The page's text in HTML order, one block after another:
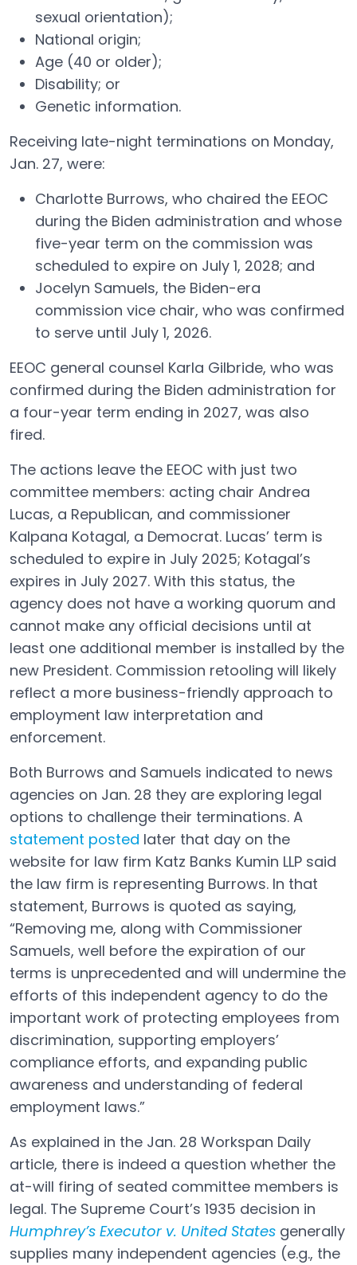
sexual orientation);
National origin;
Age (40 or older);
Disability; or
Genetic information.
Receiving late-night terminations on Monday,
Jan. 27, were:
Charlotte Burrows, who chaired the EEOC
during the Biden administration and whose
five-year term on the commission was
scheduled to expire on July 1, 2028; and
Jocelyn Samuels, the Biden-era
commission vice chair, who was confirmed
to serve until July 1, 2026.
EEOC general counsel Karla Gilbride, who was
confirmed during the Biden administration for
a four-year term ending in 2027, was also
fired.
The actions leave the EEOC with just two
committee members: acting chair Andrea
Lucas, a Republican, and commissioner
Kalpana Kotagal, a Democrat. Lucas’ term is
scheduled to expire in July 2025; Kotagal’s
expires in July 2027. With this status, the
agency does not have a working quorum and
cannot make any official decisions until at
least one additional member is installed by the
new President. Commission retooling will likely
reflect a more business-friendly approach to
employment law interpretation and
enforcement.
Both Burrows and Samuels indicated to news
agencies on Jan. 28 they are exploring legal
options to challenge their terminations. A
statement posted later that day on the
website for law firm Katz Banks Kumin LLP said
the law firm is representing Burrows. In that
statement, Burrows is quoted as saying,
“Removing me, along with Commissioner
Samuels, well before the expiration of our
terms is unprecedented and will undermine the
efforts of this independent agency to do the
important work of protecting employees from
discrimination, supporting employers’
compliance efforts, and expanding public
awareness and understanding of federal
employment laws.”
As explained in the Jan. 28 Workspan Daily
article, there is indeed a question whether the
at-will firing of seated committee members is
legal. The Supreme Court’s 1935 decision in
Humphrey’s Executor v. United States generally
supplies many independent agencies (e.g., the